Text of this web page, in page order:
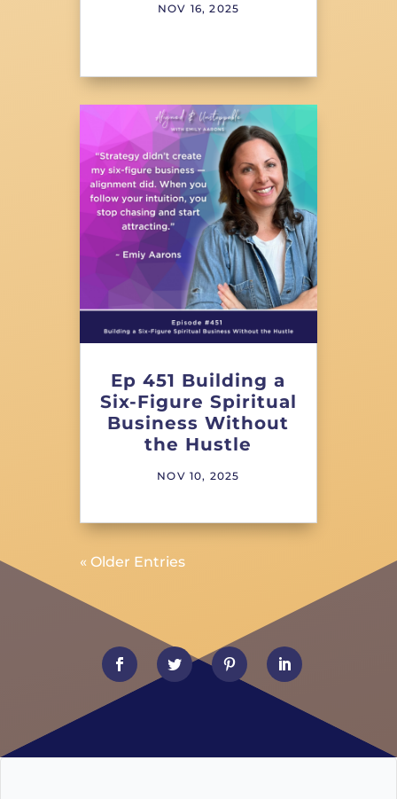
NOV 16, 2025
Ep 451 Building a
Six-Figure Spiritual
Business Without
the Hustle
NOV 10, 2025
« Older Entries